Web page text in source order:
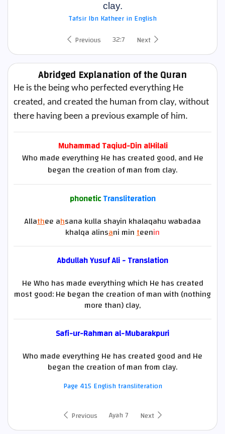
clay.
Tafsir Ibn Katheer in English
Previous
32:7 Next
Abridged Explanation of the Quran
He is the being who perfected everything He
created, and created the human from clay, without
there having been a previous example of him.
Muhammad Taqiud-Din alHilali
Who made everything He has created good, and He
began the creation of man from clay.
phoneticTransliteration
Allathee ahsana kulla shayin khalaqahu wabadaa
khalqa alinsani minteenin
Abdullah Yusuf Ali - Translation
He Who has made everything which He has created
most good: He began the creation of man with (nothing
more than) clay,
Safi-ur-Rahman al-Mubarakpuri
Who made everything He has created good and He
began the creation of man from clay.
Page 415 English transliteration
Previous Ayah 7 Next